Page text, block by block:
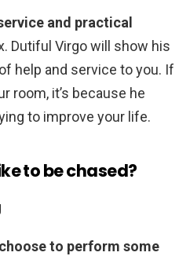
and practical
Dutiful Virgo will show his
help and service to you. If
room, it’s because he
to improve your life.
to be chased?
to perform some